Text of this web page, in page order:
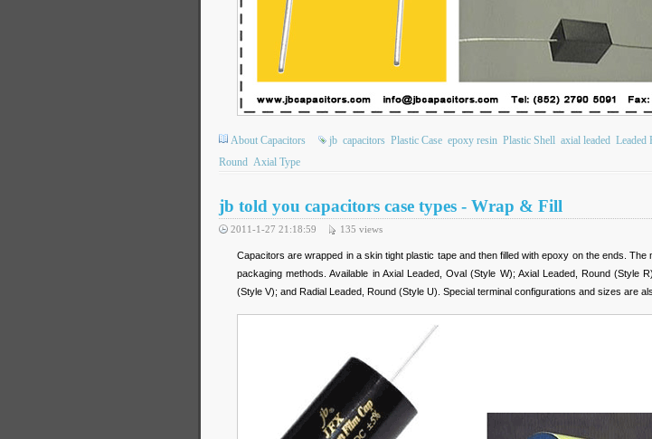
About Capacitors jb capacitors Plastic Case epoxy resin Plastic Shell axial leaded Leaded
Round Axial Type
jb told you capacitors case types - Wrap & Fill
2011-1-27 21:18:59 135 views
Capacitors are wrapped in a skin tight plastic tape and then filled with epoxy on the ends. The
packaging methods. Available in Axial Leaded, Oval (Style W); Axial Leaded, Round (Style
(Style V); and Radial Leaded, Round (Style U). Special terminal configurations and sizes are